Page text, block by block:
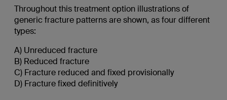
Throughout this treatment option illustrations of
generic fracture patterns are shown, as four different
types:
A) Unreduced fracture
B) Reduced fracture
C) Fracture reduced and fixed provisionally
D) Fracture fixed definitively